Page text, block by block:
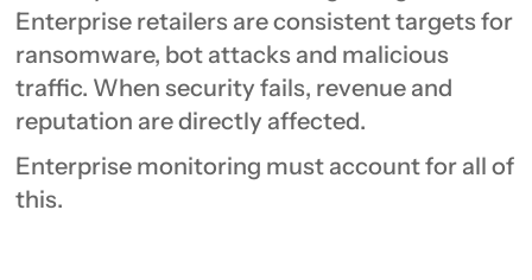
Enterprise retailers are consistent targets for
ransomware, bot attacks and malicious
traffic. When security fails, revenue and
reputation are directly affected.
Enterprise monitoring must account for all of
this.